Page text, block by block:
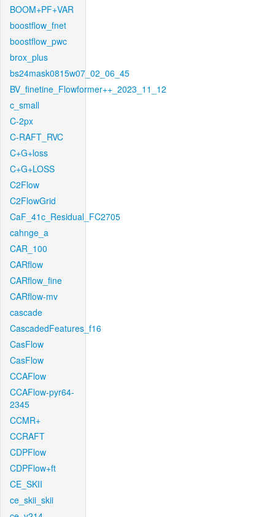
BOOM+PF+VAR
boostflow_fnet
boostflow_pwc
brox_plus
bs24mask0815w07_02_06_45
BV_finetine_Flowformer++_2023_11_12
c_small
C-2px
C-RAFT_RVC
C+G+loss
C+G+LOSS
C2Flow
C2FlowGrid
CaF_41c_Residual_FC2705
cahnge_a
CAR_100
CARflow
CARflow_fine
CARflow-mv
cascade
CascadedFeatures_f16
CasFlow
CasFlow
CCAFlow
CCAFlow-pyr64-
2345
CCMR+
CCRAFT
CDPFlow
CDPFlow+ft
CE_SKII
ce_skii_skii